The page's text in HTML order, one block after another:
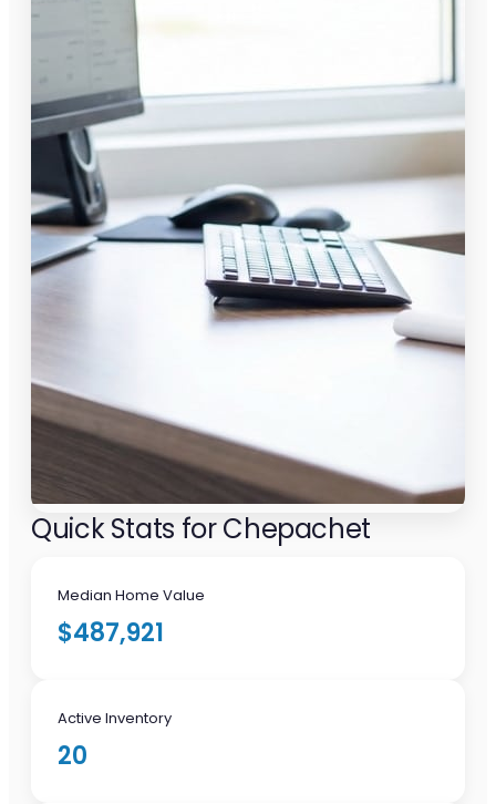
Quick Stats for Chepachet
Median Home Value
$487,921
Active Inventory
20